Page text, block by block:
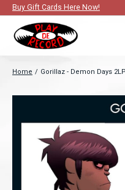
Buy Gift Cards Here Now!
Home / Gorillaz - Demon Days 2LP